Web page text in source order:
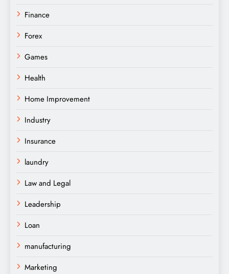
Finance
Forex
Games
Health
Home Improvement
Industry
Insurance
laundry
Law and Legal
Leadership
Loan
manufacturing
Marketing